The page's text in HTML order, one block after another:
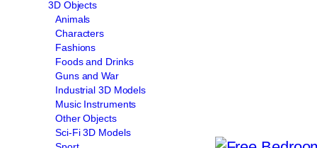
3D Objects
Animals
Characters
Fashions
Foods and Drinks
Guns and War
Industrial 3D Models
Music Instruments
Other Objects
Sci-Fi 3D Models